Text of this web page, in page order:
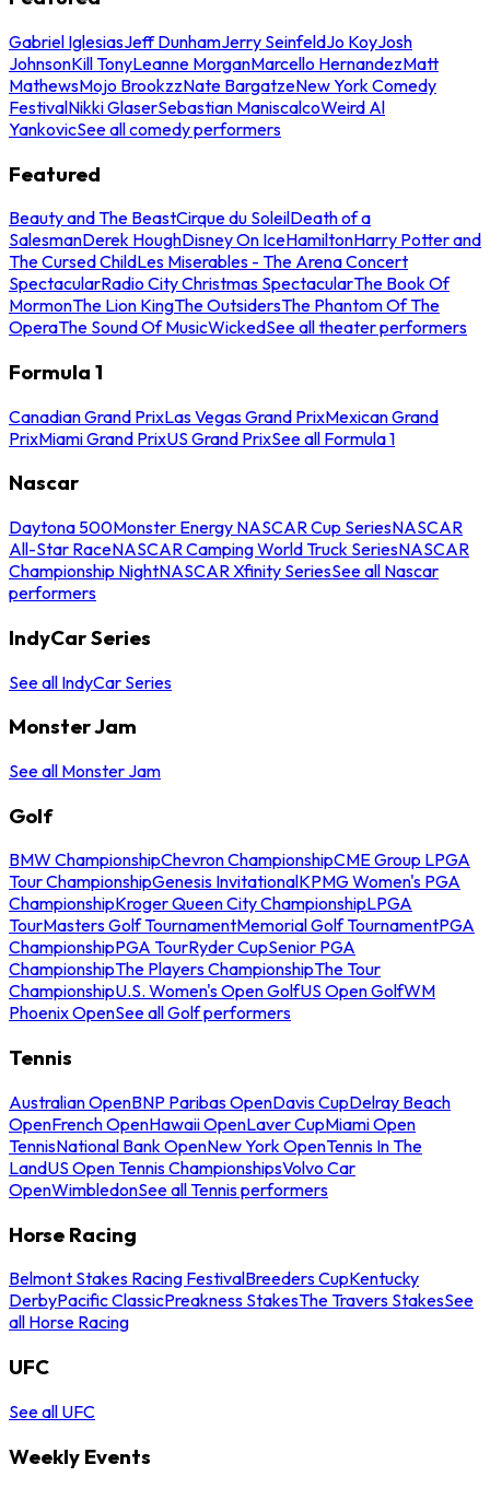
Gabriel IglesiasJeff DunhamJerry SeinfeldJo KoyJosh
JohnsonKill TonyLeanne MorganMarcello HernandezMatt
MathewsMojo BrookzzNate BargatzeNew York Comedy
FestivalNikki GlaserSebastian ManiscalcoWeird Al
YankovicSee all comedy performers
Featured
Beauty and The BeastCirque du SoleilDeath of a
SalesmanDerek HoughDisney On IceHamiltonHarry Potter and
The Cursed ChildLes Miserables - The Arena Concert
SpectacularRadio City Christmas SpectacularThe Book Of
MormonThe Lion KingThe OutsidersThe Phantom Of The
OperaThe Sound Of MusicWickedSee all theater performers
Formula 1
Canadian Grand PrixLas Vegas Grand PrixMexican Grand
PrixMiami Grand PrixUS Grand PrixSee all Formula 1
Nascar
Daytona 500Monster Energy NASCAR Cup SeriesNASCAR
All-Star RaceNASCAR Camping World Truck SeriesNASCAR
Championship NightNASCAR Xfinity SeriesSee all Nascar
performers
IndyCar Series
See all IndyCar Series
Monster Jam
See all Monster Jam
Golf
BMW ChampionshipChevron ChampionshipCME Group LPGA
Tour ChampionshipGenesis InvitationalKPMG Women's PGA
ChampionshipKroger Queen City ChampionshipLPGA
TourMasters Golf TournamentMemorial Golf TournamentPGA
ChampionshipPGA TourRyder CupSenior PGA
ChampionshipThe Players ChampionshipThe Tour
ChampionshipU.S. Women's Open GolfUS Open GolfWM
Phoenix OpenSee all Golf performers
Tennis
Australian OpenBNP Paribas OpenDavis CupDelray Beach
OpenFrench OpenHawaii OpenLaver CupMiami Open
TennisNational Bank OpenNew York OpenTennis In The
LandUS Open Tennis ChampionshipsVolvo Car
OpenWimbledonSee all Tennis performers
Horse Racing
Belmont Stakes Racing FestivalBreeders CupKentucky
DerbyPacific ClassicPreakness StakesThe Travers StakesSee
all Horse Racing
UFC
See all UFC
Weekly Events